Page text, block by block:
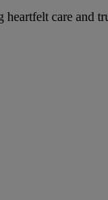
care and